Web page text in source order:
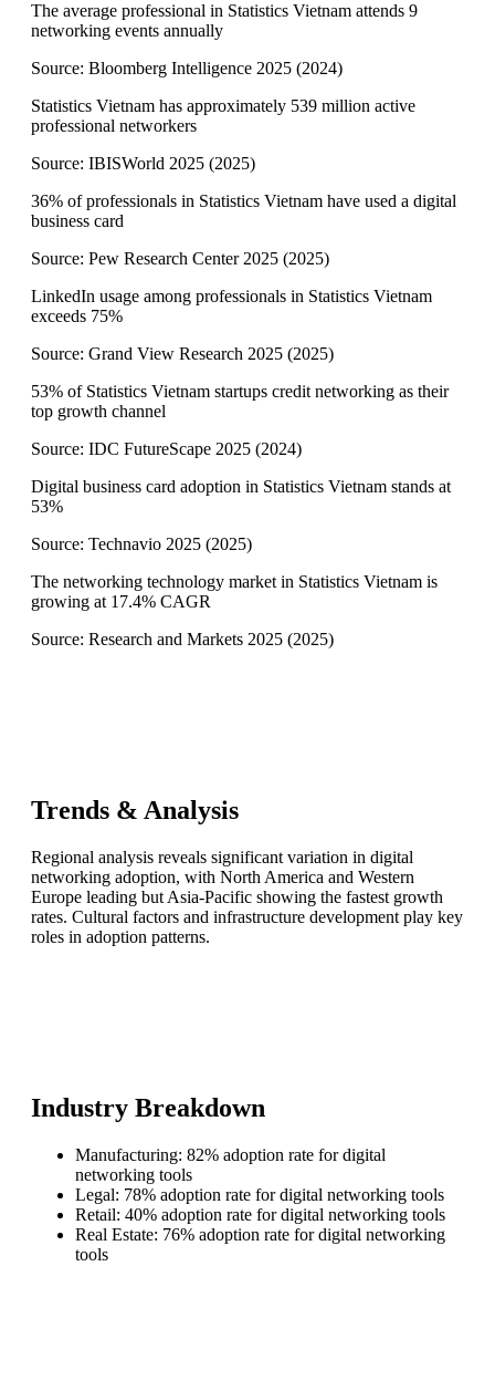
The average professional in Statistics Vietnam attends 9
networking events annually
Source: Bloomberg Intelligence 2025 (2024)
Statistics Vietnam has approximately 539 million active
professional networkers
Source: IBISWorld 2025 (2025)
36% of professionals in Statistics Vietnam have used a digital
business card
Source: Pew Research Center 2025 (2025)
LinkedIn usage among professionals in Statistics Vietnam
exceeds 75%
Source: Grand View Research 2025 (2025)
53% of Statistics Vietnam startups credit networking as their
top growth channel
Source: IDC FutureScape 2025 (2024)
Digital business card adoption in Statistics Vietnam stands at
53%
Source: Technavio 2025 (2025)
The networking technology market in Statistics Vietnam is
growing at 17.4% CAGR
Source: Research and Markets 2025 (2025)
Trends & Analysis
Regional analysis reveals significant variation in digital
networking adoption, with North America and Western
Europe leading but Asia-Pacific showing the fastest growth
rates. Cultural factors and infrastructure development play key
roles in adoption patterns.
Industry Breakdown
Manufacturing: 82% adoption rate for digital
networking tools
Legal: 78% adoption rate for digital networking tools
Retail: 40% adoption rate for digital networking tools
Real Estate: 76% adoption rate for digital networking
tools